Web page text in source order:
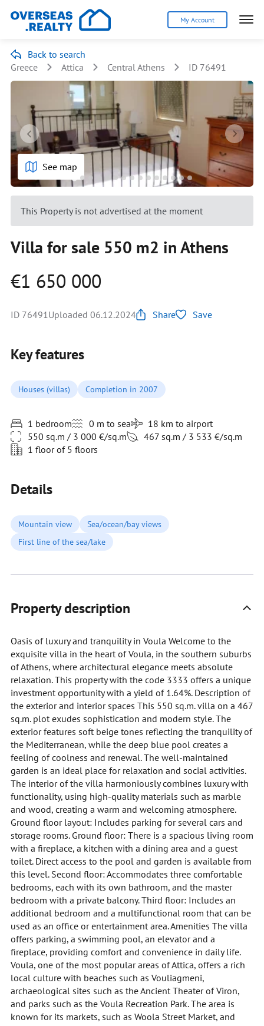
My Account
Back to search
Greece
Attica Central Athens ID 76491
See map
This Property is not advertised at the moment
Villa for sale 550 m2 in Athens
€1 650 000
ID 76491Uploaded 06.12.2024 Share Save
Key features
Houses (villas) Completion in 2007
1 bedroom 0 m to sea
18 km to airport
550 sq.m / 3 000 €/sq.m
467 sq.m / 3 533 €/sq.m
1 floor of 5 floors
Details
Mountain view
Sea/ocean/bay views
First line of the sea/lake
Property description
Oasis of luxury and tranquility in Voula Welcome to the
exquisite villa in the heart of Voula, in the southern suburbs
of Athens, where architectural elegance meets absolute
relaxation. This property with the code 3333 offers a unique
investment opportunity with a yield of 1.64%. Description of
the exterior and interior spaces This 550 sq.m. villa on a 467
sq.m. plot exudes sophistication and modern style. The
exterior features soft beige tones reflecting the tranquility of
the Mediterranean, while the deep blue pool creates a
feeling of coolness and renewal. The well-maintained
garden is an ideal place for relaxation and social activities.
The interior of the villa harmoniously combines luxury with
functionality, using high-quality materials such as marble
and wood, creating a warm and welcoming atmosphere.
Ground floor layout: Includes parking for several cars and
storage rooms. Ground floor: There is a spacious living room
with a fireplace, a kitchen with a dining area and a guest
toilet. Direct access to the pool and garden is available from
this level. Second floor: Accommodates three comfortable
bedrooms, each with its own bathroom, and the master
bedroom with a private balcony. Third floor: Includes an
additional bedroom and a multifunctional room that can be
used as an office or entertainment area. Amenities The villa
offers parking, a swimming pool, an elevator and a
fireplace, providing comfort and convenience in daily life.
Voula, one of the most popular areas of Attica, offers a rich
local culture with beaches such as Vouliagmeni,
archaeological sites such as the Ancient Theater of Viron,
and parks such as the Voula Recreation Park. The area is
known for its markets, such as Woola Street Market, and